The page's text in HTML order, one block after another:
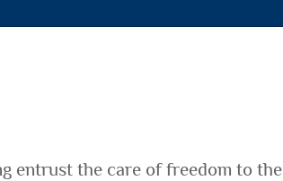
entrust the care of freedom to the